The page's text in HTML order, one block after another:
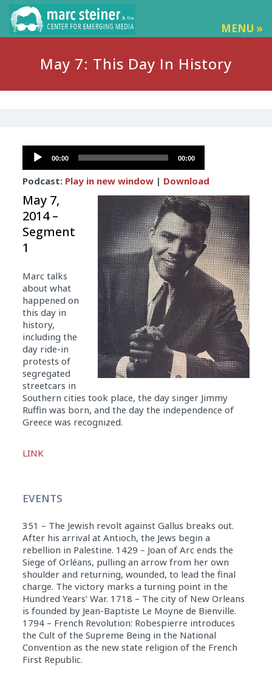
MENU »
May 7: This Day In History
Audio
Player
00:00 00:00
Podcast: Play in new window| Download
May 7,
2014 –
Segment
1
Marc talks
about what
happened on
this day in
history,
including the
day ride-in
protests of
segregated
streetcars in
Southern cities took place, the day singer Jimmy
Ruffin was born, and the day the independence of
Greece was recognized.
Player
LINK
EVENTS
351 – The Jewish revolt against Gallus breaks out.
After his arrival at Antioch, the Jews begin a
rebellion in Palestine. 1429 – Joan of Arc ends the
Siege of Orléans, pulling an arrow from her own
shoulder and returning, wounded, to lead the final
charge. The victory marks a turning point in the
Hundred Years’ War. 1718 – The city of New Orleans
is founded by Jean-Baptiste Le Moyne de Bienville.
1794 – French Revolution: Robespierre introduces
the Cult of the Supreme Being in the National
Convention as the new state religion of the French
First Republic.